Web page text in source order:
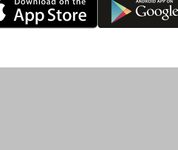
the image on the website.